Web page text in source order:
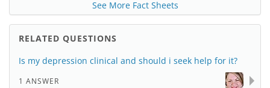
See More Fact Sheets
RELATED QUESTIONS
Is my depression clinical and should i seek help for it?
1 ANSWER